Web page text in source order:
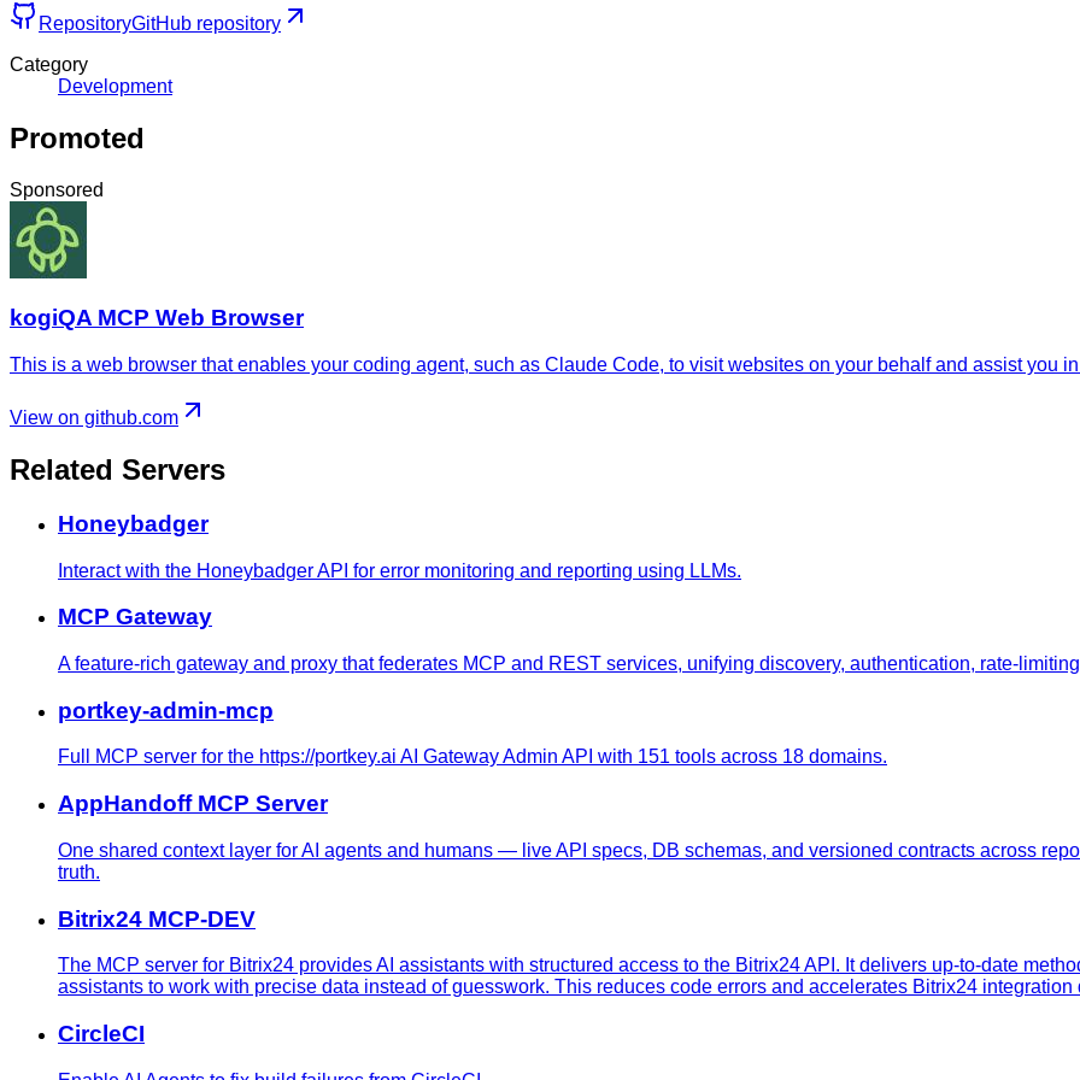
RepositoryGitHub repository
Category
Development
Promoted
Sponsored
kogiQA MCP Web Browser
This is a web browser that enables your coding agent, such as Claude Code, to visit websites on your behalf and assist you
View on github.com
Related Servers
Honeybadger
Interact with the Honeybadger API for error monitoring and reporting using LLMs.
MCP Gateway
A feature-rich gateway and proxy that federates MCP and REST services, unifying discovery, authentication, rate-
portkey-admin-mcp
Full MCP server for the https://portkey.ai AI Gateway Admin API with 151 tools across 18 domains.
AppHandoff MCP Server
One shared context layer for AI agents and humans — live API specs, DB schemas, and versioned contracts across
truth.
Bitrix24 MCP-DEV
The MCP server for Bitrix24 provides AI assistants with structured access to the Bitrix24 API. It delivers up-to-date
assistants to work with precise data instead of guesswork. This reduces code errors and accelerates Bitrix24 integration
CircleCI